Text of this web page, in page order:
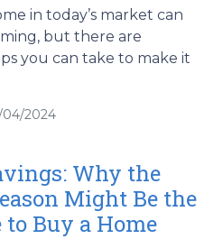
in today’s market can
but there are
you can take to make it
04/2024
Why the
Might Be the
to Buy a Home